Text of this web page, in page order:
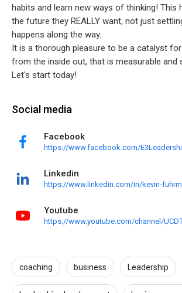
habits and learn new ways of thinking! This
the future they REALLY want, not just
happens along the way.
It is a thorough pleasure to be a catalyst for
from the inside out, that is measurable and
Let's start today!
Social media
Facebook
https://www.facebook.com/
Linkedin
https://www.linkedin.com/in/kevin-
Youtube
https://www.youtube.com/channel/
coaching business Leadership